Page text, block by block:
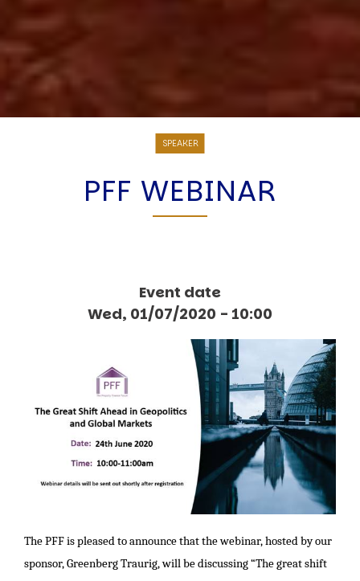
SPEAKER
PFF WEBINAR
Event date
Wed, 01/07/2020 - 10:00
The PFF is pleased to announce that the webinar, hosted by our
sponsor, Greenberg Traurig, will bediscussing “The great shift